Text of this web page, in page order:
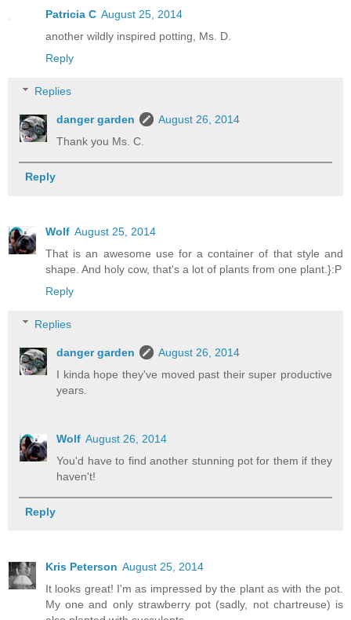
Patricia C August 25, 2014
another wildly inspired potting, Ms. D.
Reply
Replies
danger garden
August 26, 2014
Thank you Ms. C.
Reply
Wolf August 25, 2014
That is an awesome use for a container of that style and
shape. And holy cow, that's a lot of plants from one plant.}:P
Reply
Replies
danger garden
August 26, 2014
I kinda hope they've moved past their super productive
years.
Wolf August 26, 2014
You'd have to find another stunning pot for them if they
haven't!
Reply
Kris Peterson August 25, 2014
It looks great! I'm as impressed by the plant as with the pot.
My one and only strawberry pot (sadly, not chartreuse) is